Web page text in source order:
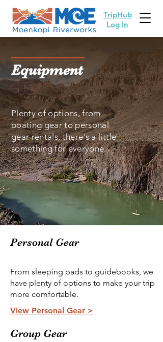
TripHub
Log In
Equipment
Plenty of options, from
boating gear to personal
gear rentals, there's a little
something for everyone.
Personal Gear
From sleeping pads to guidebooks, we
have plenty of options to make your trip
more comfortable.
View Personal Gear >
Group Gear